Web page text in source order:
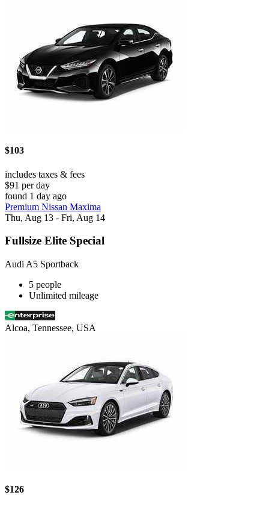
$103
includes taxes & fees
$91 per day
found 1 day ago
Premium Nissan Maxima
Thu, Aug 13 - Fri, Aug 14
Fullsize Elite Special
Audi A5 Sportback
5 people
Unlimited mileage
Alcoa, Tennessee, USA
$126